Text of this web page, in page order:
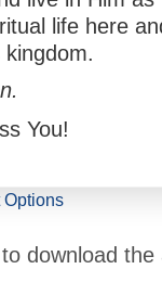
life here
You!
Options
to download